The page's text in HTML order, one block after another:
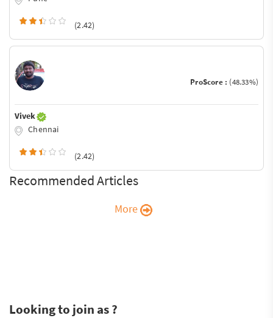
(2.42)
ProScore : (48.33%)
Vivek
Chennai
(2.42)
Recommended Articles
More
Looking to join as ?